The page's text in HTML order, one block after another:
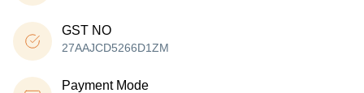
GST NO
27AAJCD5266D1ZM
Payment Mode